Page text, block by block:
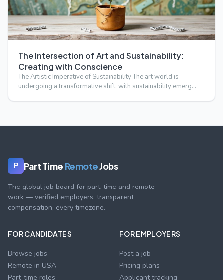
The Intersection of Art and Sustainability:
Creating with Conscience
The Artistic Imperative of Sustainability The art world is
undergoing a transformative shift, with sustainability emerg…
P Part Time RemoteJobs
The global job board for part-time and remote
work — verified employers, transparent
compensation, every timezone.
FOR CANDIDATES
Browse jobs
Remote in USA
Part-time roles
FOR EMPLOYERS
Post a job
Pricing plans
Applicant tracking